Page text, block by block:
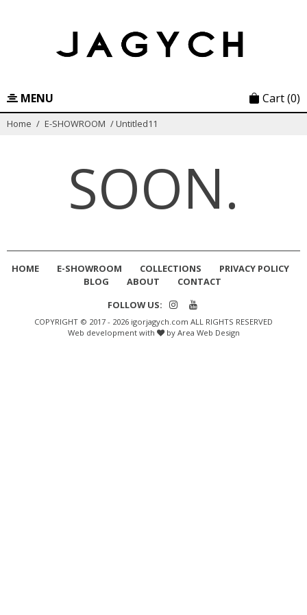
MENU Cart(0)
Home / E-SHOWROOM / Untitled11
SOON.
HOME E-SHOWROOM COLLECTIONS
PRIVACY POLICY
BLOG
ABOUT
CONTACT
FOLLOW US:
COPYRIGHT © 2017 - 2026 igorjagych.com ALL RIGHTS RESERVED
Web development with
by Area Web Design